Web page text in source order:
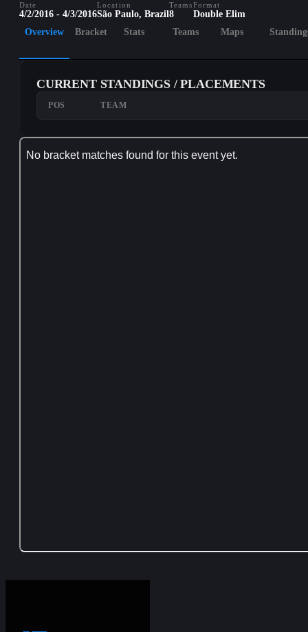
Date
4/2/2016 - 4/3/2016
Location
São Paulo, Brazil
Teams
8
Format
Double Elim
Overview
Bracket Stats Teams Maps
CURRENT STANDINGS / PLACEMENTS
POS TEAM